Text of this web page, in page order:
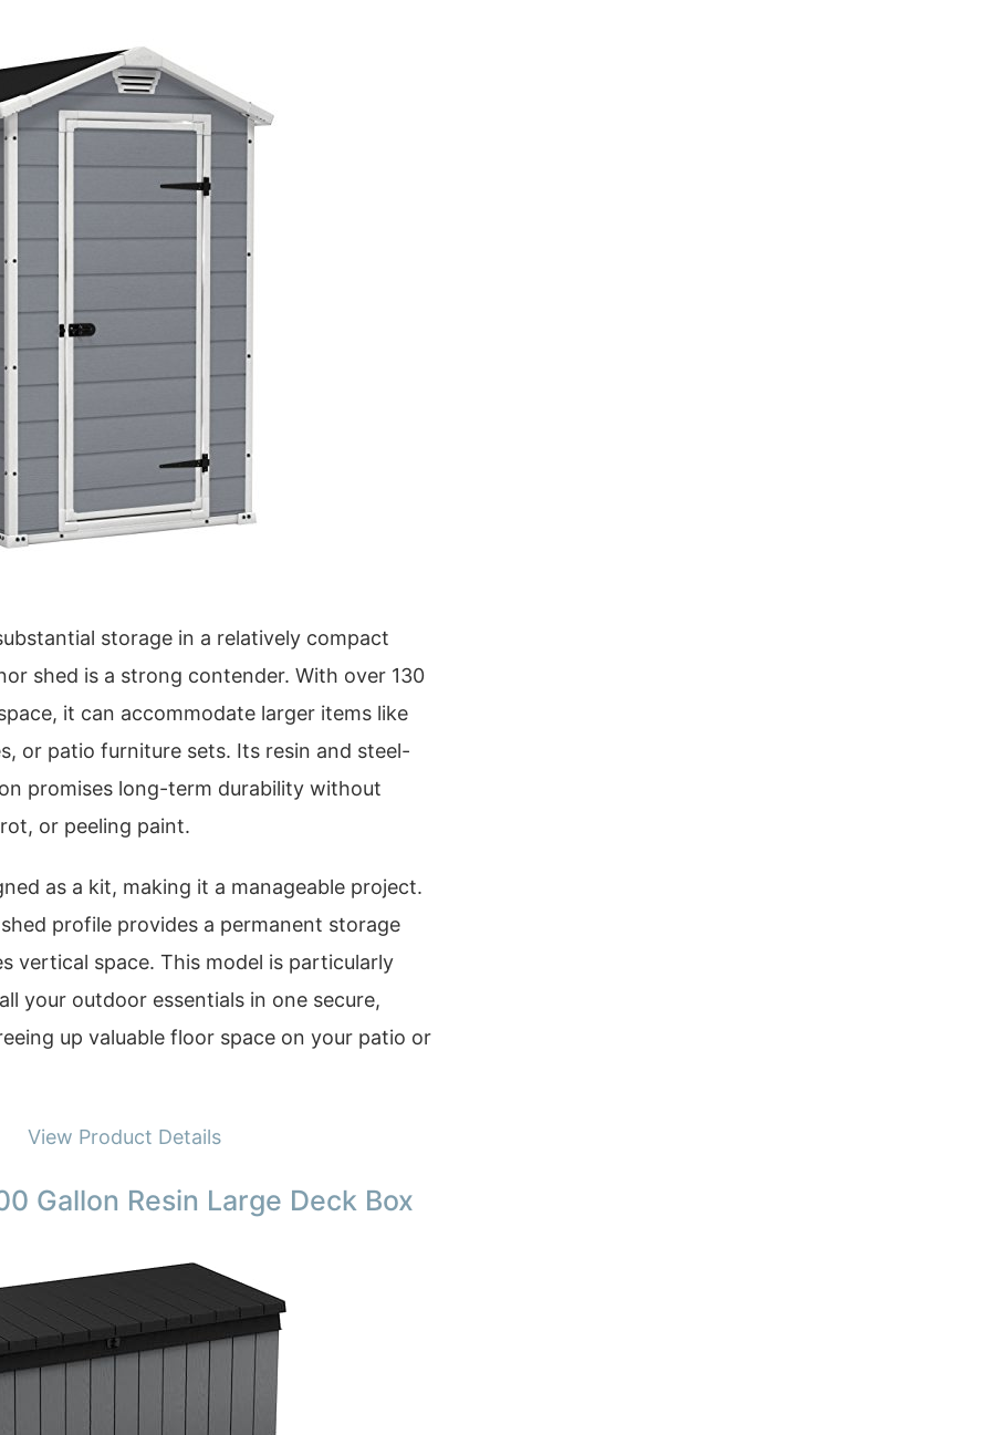
storage in a relatively compact
shed is a strong contender. With over 130
it can accommodate larger items like
or patio furniture sets. Its resin and steel-
promises long-term durability without
or peeling paint.
as a kit, making it a manageable project.
profile provides a permanent storage
vertical space. This model is particularly
your outdoor essentials in one secure,
up valuable floor space on your patio or
View Product Details
Gallon Resin Large Deck Box